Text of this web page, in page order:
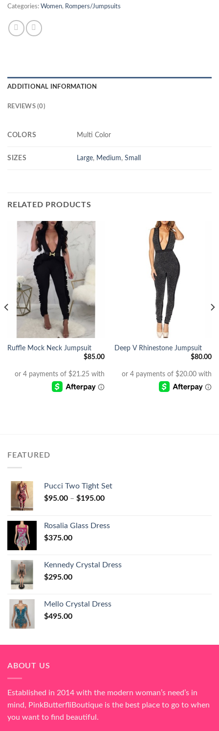
Categories: Women, Rompers/Jumpsuits
ADDITIONAL INFORMATION
REVIEWS (0)
COLORS Multi Color
SIZES Large, Medium,Small
RELATED PRODUCTS
Ruffle Mock Neck Jumpsuit
$85.00
Deep V Rhinestone Jumpsuit
$80.00
FEATURED
Pucci Two Tight Set
$95.00 – $195.00
Rosalia Glass Dress
$375.00
Kennedy Crystal Dress
$295.00
Mello Crystal Dress
$495.00
ABOUT US
Established in 2014 with the modern woman’s need’s in
mind, PinkButterfliBoutique is the best place to go to when
you want to find beautiful.